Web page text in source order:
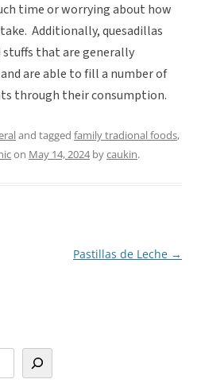
time or worrying about how
Additionally, quesadillas
that are generally
are able to fill a number of
through their consumption.
and tagged family tradional foods,
on May 14, 2024bycaukin.
Pastillas de Leche →